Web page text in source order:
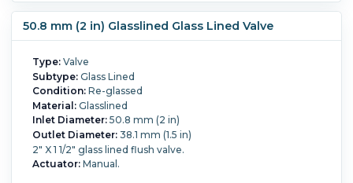
50.8 mm (2 in) Glasslined Glass Lined Valve
Type:Valve
Subtype:Glass Lined
Condition:Re-glassed
Material:Glasslined
Inlet Diameter:50.8 mm (2 in)
Outlet Diameter:38.1 mm (1.5 in)
2" X 1 1/2" glass lined flush valve.
Actuator:Manual.